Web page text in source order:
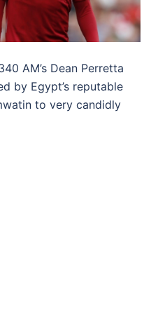
AM’s Dean Perretta
by Egypt’s reputable
to very candidly